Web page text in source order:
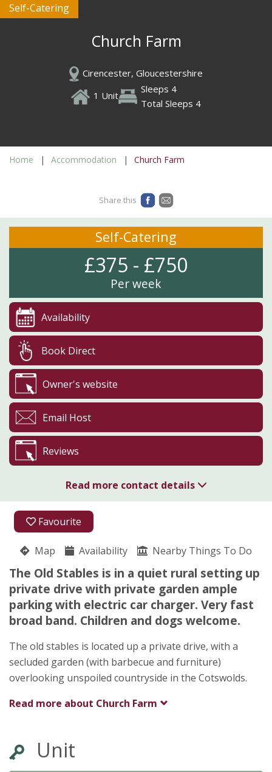
Self-Catering
Church Farm
Cirencester, Gloucestershire
1 Unit
Sleeps 4
Total Sleeps 4
Home Accommodation Church Farm
Favourite
Map Availability Nearby Things To Do
The Old Stables is in a quiet rural setting up
private drive with private garden ample
parking with electric car charger. Very fast
broad band. Children and dogs welcome.
The old stables is located up a private drive, with a
secluded garden (with barbecue and furniture)
overlooking unspoiled countryside in the Cotswolds.
Read more about Church Farm
Unit
Share this
Self-Catering
£375 - £750
Per week
Availability
Book Direct
Owner's website
Email Host
Reviews
Read more contact details
01285 770271
07932 459314
what3words drags.lists.disarmed
John Hiscock
Church Farm
Poole Keynes
Cirencester
GL7 6EG
Awards